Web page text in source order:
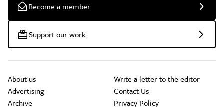
Become a member
Support our work
About us
Advertising
Archive
Write a letter to the editor
Contact Us
Privacy Policy